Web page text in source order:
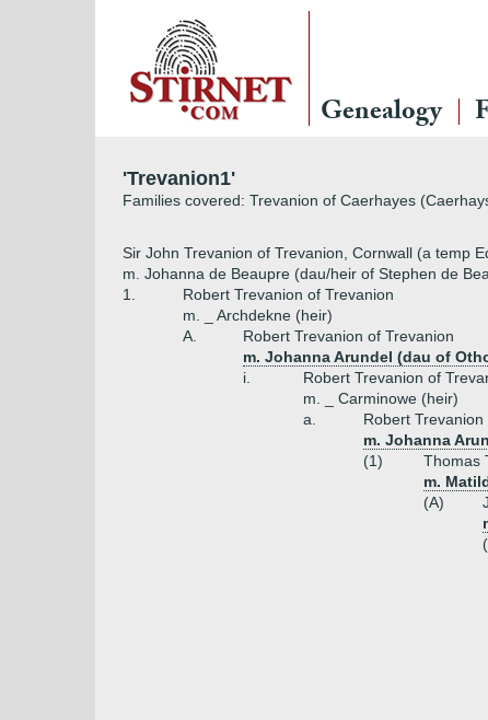
Genealogy
'Trevanion1'
Families covered: Trevanion of Caerhayes
Sir John Trevanion of Trevanion, Cornwall (a temp
m. Johanna de Beaupre (dau/heir of Stephen de
1.
Robert Trevanion of Trevanion
m. _ Archdekne (heir)
A.
Robert Trevanion of Trevanion
m. Johanna Arundel (dau of
i.
Robert Trevanion of
m. _ Carminowe (heir)
a.
Robert
m. Johanna
(1)
Thomas
m.
(A)